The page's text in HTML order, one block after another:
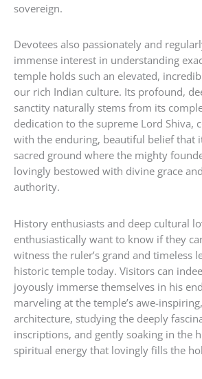
sovereign.
Devotees also passionately and
immense interest in understanding
temple holds such an elevated,
our rich Indian culture. Its profound,
sanctity naturally stems from its
dedication to the supreme Lord Shiva,
with the enduring, beautiful belief that
sacred ground where the mighty
lovingly bestowed with divine grace
authority.
History enthusiasts and deep cultural
enthusiastically want to know if they
witness the ruler’s grand and timeless
historic temple today. Visitors can
joyously immerse themselves in his
marveling at the temple’s awe-
architecture, studying the deeply
inscriptions, and gently soaking in the
spiritual energy that lovingly fills the